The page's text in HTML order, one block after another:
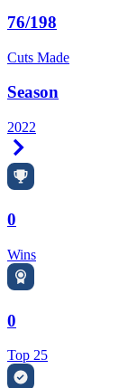
76/198
Cuts Made
Season
2022
0
Wins
0
Top 25